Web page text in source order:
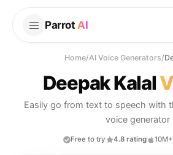
Parrot AI
Home/AI Voice Generators/
Deepak Kalal
Easily go from text to speech with
voice generator
Free to try 4.8 rating